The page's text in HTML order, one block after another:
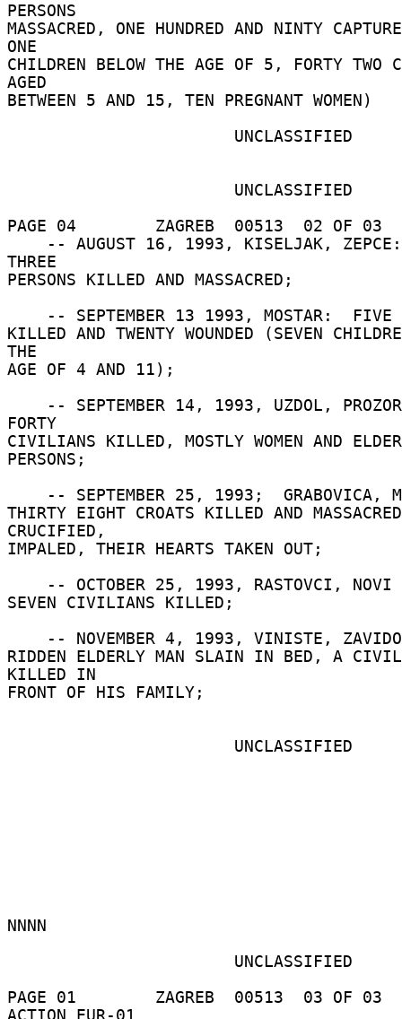
PERSONS
MASSACRED, ONE HUNDRED AND NINTY
ONE
CHILDREN BELOW THE AGE OF 5, FORTY TWO
AGED
BETWEEN 5 AND 15, TEN PREGNANT WOMEN)
PAGE 04        ZAGREB  00513  02 OF 03
THREE
PERSONS KILLED AND MASSACRED;
KILLED AND TWENTY WOUNDED (SEVEN
THE
AGE OF 4 AND 11);
FORTY
CIVILIANS KILLED, MOSTLY WOMEN AND
PERSONS;
THIRTY EIGHT CROATS KILLED AND
CRUCIFIED,
IMPALED, THEIR HEARTS TAKEN OUT;
SEVEN CIVILIANS KILLED;
RIDDEN ELDERLY MAN SLAIN IN BED, A
KILLED IN
FRONT OF HIS FAMILY;
NNNN
PAGE 01        ZAGREB  00513  03 OF 03
ACTION EUR-01